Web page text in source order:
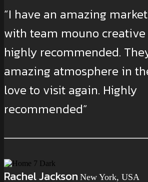
“I have an amazing
with team mouno creative
highly recommended.
amazing atmosphere in
love to visit again. Highly
recommended”
Rachel Jackson New York, USA